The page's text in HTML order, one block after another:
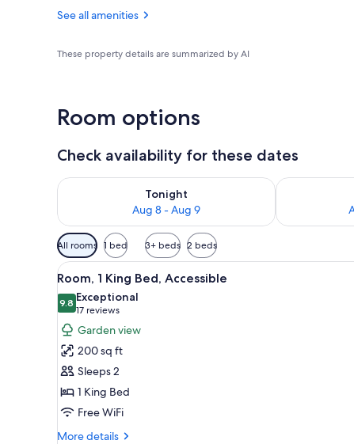
See all amenities
These property details are summarized by AI
Room options
Check availability for these dates
Tonight
Aug 8 - Aug 9
Check availability for tonight Aug 8 - Aug 9
Check
Available
filters
for
rooms
All rooms 1 bed 3+ beds 2 beds
View
all
photos
for
Room,
1
King
Bed,
Accessible
A bedroom with a bed, a
17
Room, 1 King Bed, Accessible
9.89.8 out of 10
Exceptional
17 reviews
(17
reviews)
Garden view
200 sq ft
Sleeps 2
1 King Bed
Free WiFi
More details
More